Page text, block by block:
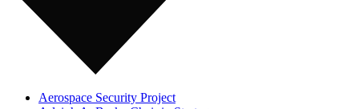
Aerospace Security Project